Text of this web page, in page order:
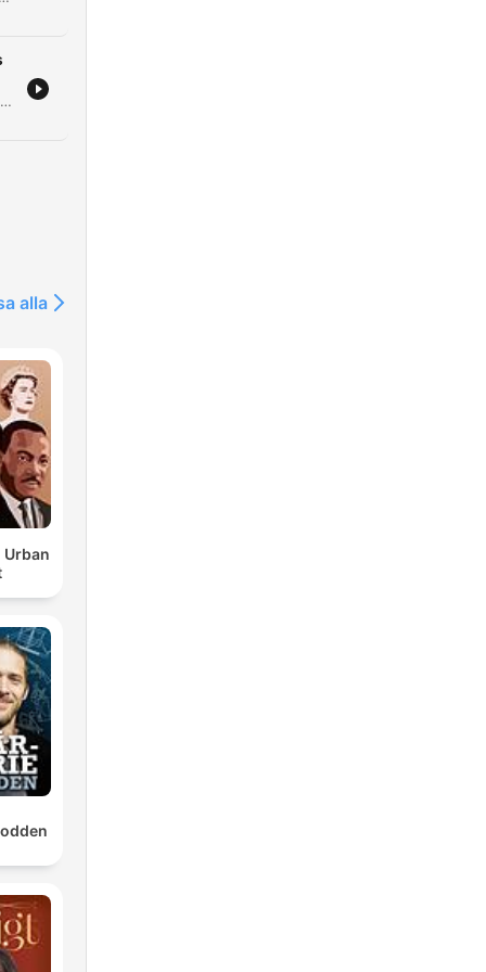
Este episódio analisa os recentes ataques russos utilizando mísseis norte-coreanos na Ucrânia, o impacto em infraestruturas críticas e as novas movimentações diplomáticas dos EUA. Discutimos também o financiamento da União Europeia para o esforço de guerra ucraniano. A narrativa explora a literatura e a poesia como ferramentas de resistência e preservação da identidade nacional, destacando o trabalho de tradução de poetas que são também soldados. Por fim, abordamos a estratégia geopolítica nuclear da Rússia e os apelos por reconhecimento de voluntários estrangeiros.
alla